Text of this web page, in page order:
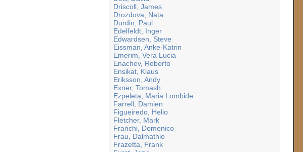
Driscoll, James
Drozdova, Nata
Durdin, Paul
Edelfeldt, Inger
Edwardsen, Steve
Eissman, Anke-Katrin
Emerim, Vera Lucia
Enachev, Roberto
Ensikat, Klaus
Eriksson, Andy
Exner, Tomash
Ezpeleta, Maria Lombide
Farrell, Damien
Figueiredo, Helio
Fletcher, Mark
Franchi, Domenico
Frau, Dalmathio
Frazetta, Frank